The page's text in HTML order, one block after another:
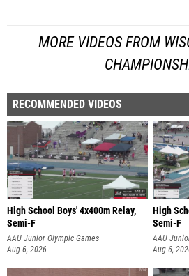
MORE VIDEOS FROM
RECOMMENDED VIDEOS
High School Boys' 4x400m Relay,
Semi-F
AAU Junior Olympic Games
Aug 6, 2026
High
Semi-F
AAU
Aug 6,